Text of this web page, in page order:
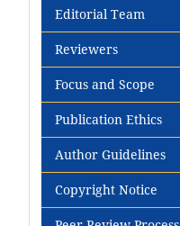
Editorial Team
Reviewers
Focus and Scope
Publication Ethics
Author Guidelines
Copyright Notice